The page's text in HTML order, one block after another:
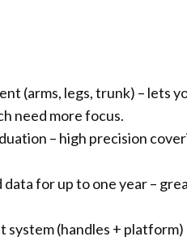
(arms, legs, trunk) – lets
need more focus.
– high precision
for up to one year –
(handles + platform)